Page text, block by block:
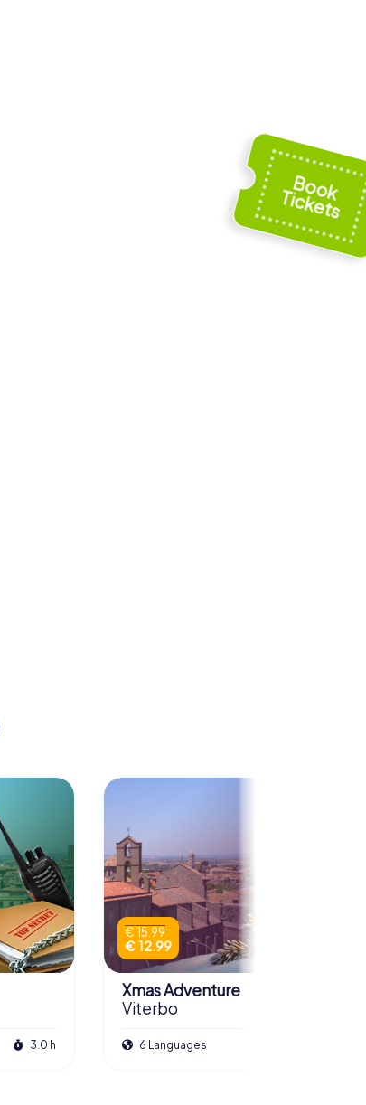
3.0 h
€ 15.99
€ 12.99
Xmas Adventure
Viterbo
6 Languages